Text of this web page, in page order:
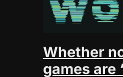
Whether
games are